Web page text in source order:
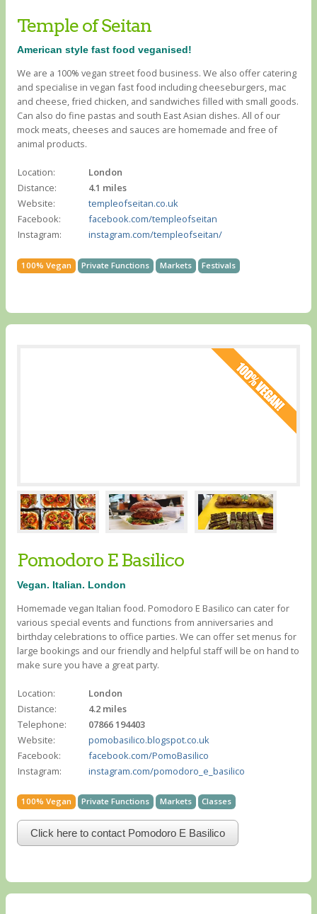
Temple of Seitan
American style fast food veganised!
We are a 100% vegan street food business. We also offer catering
and specialise in vegan fast food including cheeseburgers, mac
and cheese, fried chicken, and sandwiches filled with small goods.
Can also do fine pastas and south East Asian dishes. All of our
mock meats, cheeses and sauces are homemade and free of
animal products.
Location:
London
Distance:
4.1 miles
Website:
templeofseitan.co.uk
Facebook:
facebook.com/templeofseitan
Instagram:
instagram.com/templeofseitan/
100% Vegan Private Functions Markets Festivals
Pomodoro E Basilico
Vegan. Italian. London
Homemade vegan Italian food. Pomodoro E Basilico can cater for
various special events and functions from anniversaries and
birthday celebrations to office parties. We can offer set menus for
large bookings and our friendly and helpful staff will be on hand to
make sure you have a great party.
Location:
London
Distance:
4.2 miles
Telephone:
07866 194403
Website:
pomobasilico.blogspot.co.uk
Facebook:
facebook.com/PomoBasilico
Instagram:
instagram.com/pomodoro_e_basilico
100% Vegan Private Functions Markets Classes
Click here to contact Pomodoro E Basilico